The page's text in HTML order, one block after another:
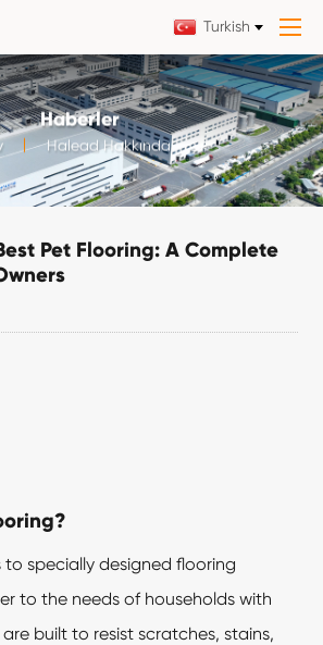
Turkish
Haberler
Halead Hakkında
Pet Flooring: A Complete
to specially designed flooring
to the needs of households with
built to resist scratches, stains,